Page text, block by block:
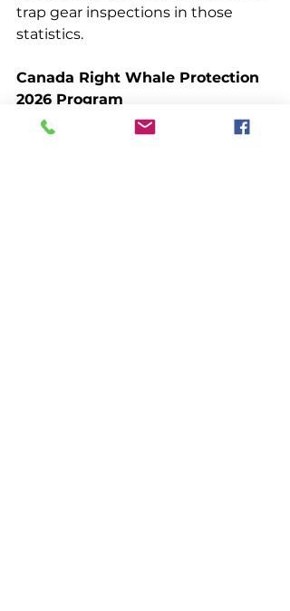
trap gear inspections in those
statistics.
Canada Right Whale Protection
2026 Program
In late March, Canada announced